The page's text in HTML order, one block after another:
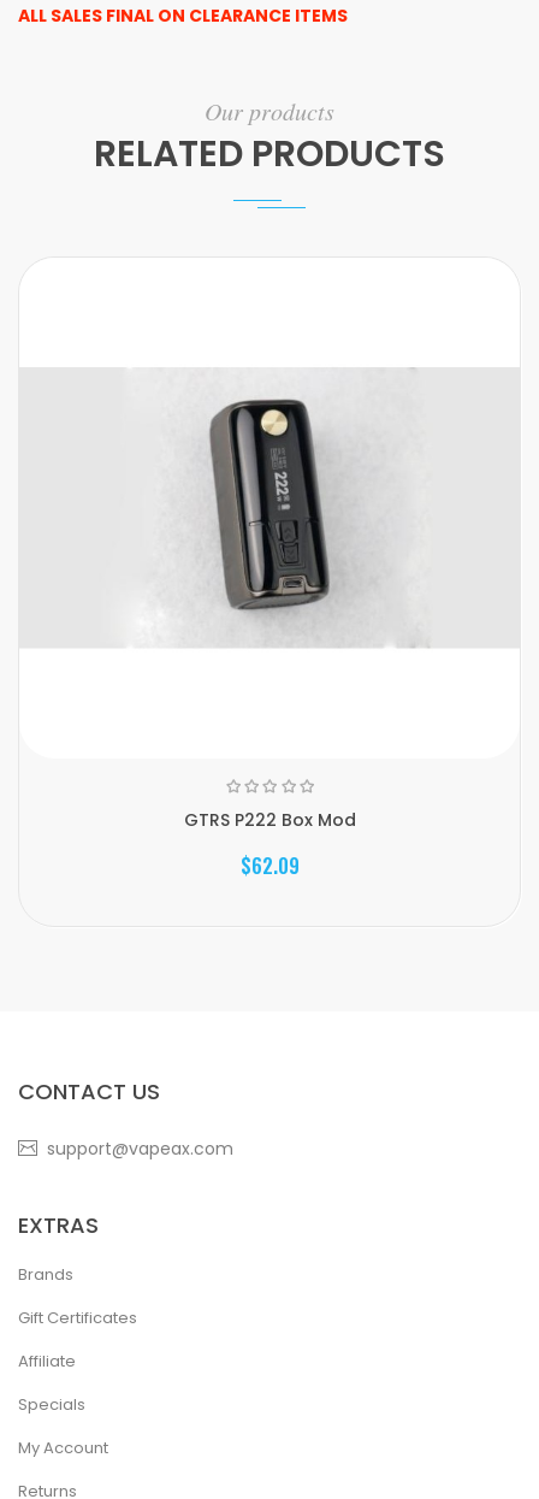
ALL SALES FINAL ON CLEARANCE ITEMS
Our products
RELATED PRODUCTS
GTRS P222 Box Mod
$62.09
CONTACT US
support@vapeax.com
EXTRAS
Brands
Gift Certificates
Affiliate
Specials
My Account
Returns